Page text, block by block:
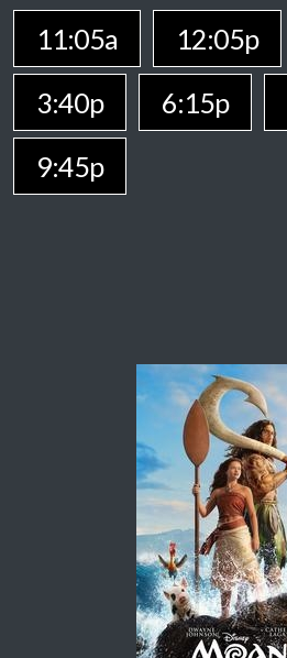
11:05a 12:05p
3:40p
6:15p
9:45p